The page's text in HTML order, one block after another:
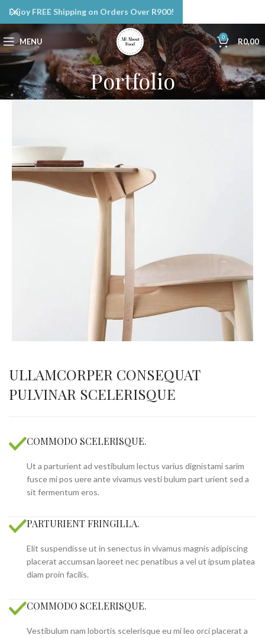
MENU 0 R0,00
Portfolio
ULLAMCORPER CONSEQUAT
PULVINAR SCELERISQUE
COMMODO SCELERISQUE.
Ut a parturient ad vestibulum lectus varius dignistami sarim
fusce mi pos uere ante vivamus vesti bulum part urient sed a
sit fermentum eros.
PARTURIENT FRINGILLA.
Elit suspendisse ut in senectus in vivamus magnis adipiscing
placerat accumsan laoreet nec penatibus a vel ut ipsum platea
diam proin facilis.
COMMODO SCELERISQUE.
Vestibulum nam lobortis scelerisque eu mi leo orci placerat a
Enjoy FREE Shipping on Orders Over R900!